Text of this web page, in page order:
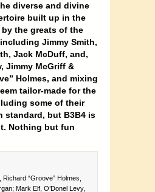
diverse and divine
built up in the
by the greats of the
Jimmy Smith,
Jack McDuff, and,
Jimmy McGriff &
Holmes, and mixing
tailor-made for the
some of their
standard, but B3B4 is
Nothing but fun
“Groove” Holmes,
Mark Elf, O’Donel Levy,